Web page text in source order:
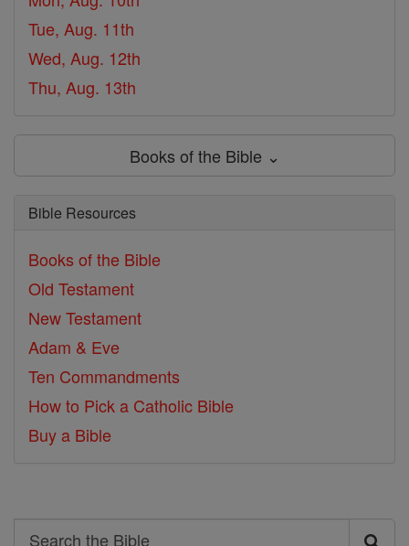
Tue, Aug. 11th
Wed, Aug. 12th
Thu, Aug. 13th
Books of the Bible ⌄
Bible Resources
Books of the Bible
Old Testament
New Testament
Adam & Eve
Ten Commandments
How to Pick a Catholic Bible
Buy a Bible
Search